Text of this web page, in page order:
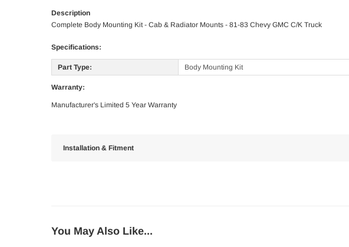
Description
Complete Body Mounting Kit - Cab & Radiator Mounts - 81-83 Chevy GMC C/K Truck
Specifications:
Part Type: Body Mounting Kit
Warranty:
Manufacturer's Limited 5 Year Warranty
Installation & Fitment
You May Also Like...